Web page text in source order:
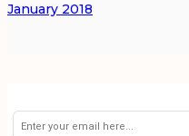
January 2018